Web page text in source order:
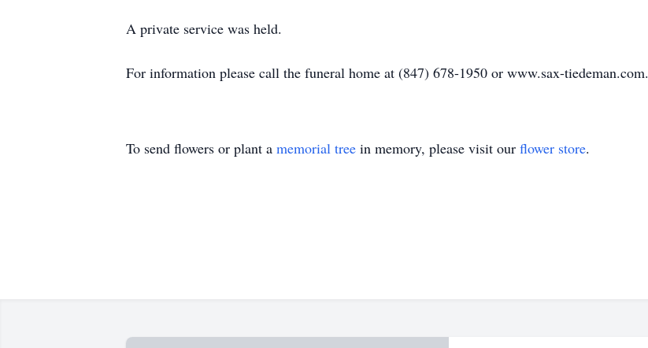
A private service was held.
For information please call the funeral home at (847) 678-1950 or www.sax-tiedeman.com.
To send flowers or plant a memorial tree in memory, please visit our flower store.